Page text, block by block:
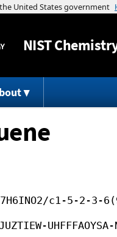
NIST
c1-5-2-3-
UHFFFAOYSA-